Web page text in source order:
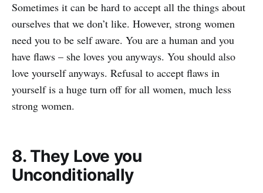
Sometimes it can be hard to accept all the things about
ourselves that we don’t like. However, strong women
need you to be self aware. You are a human and you
have flaws – she loves you anyways. You should also
love yourself anyways. Refusal to accept flaws in
yourself is a huge turn off for all women, much less
strong women.
8. They Love you
Unconditionally